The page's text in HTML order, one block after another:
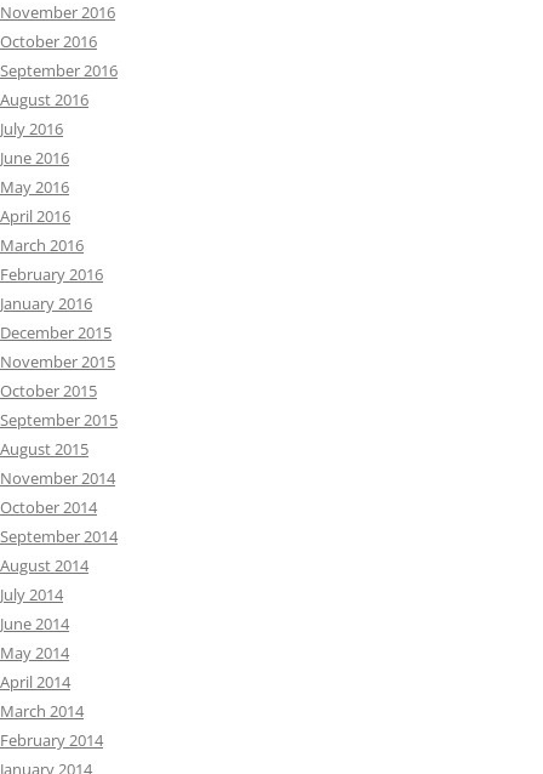
November 2016
October 2016
September 2016
August 2016
July 2016
June 2016
May 2016
April 2016
March 2016
February 2016
January 2016
December 2015
November 2015
October 2015
September 2015
August 2015
November 2014
October 2014
September 2014
August 2014
July 2014
June 2014
May 2014
April 2014
March 2014
February 2014
January 2014